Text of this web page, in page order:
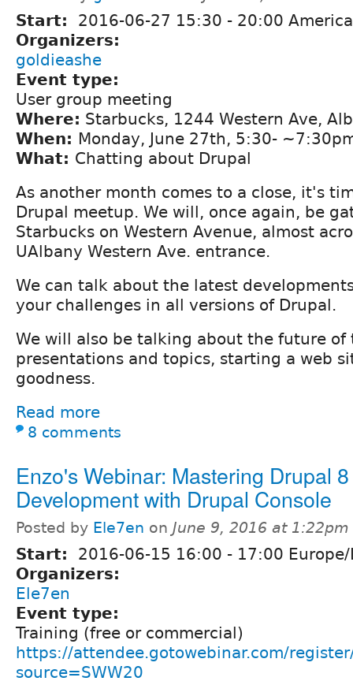
Start: 2016-06-27 15:30 - 20:00
Organizers:
goldieashe
Event type:
User group meeting
Where: Starbucks, 1244 Western Ave,
When: Monday, June 27th, 5:30-
What: Chatting about Drupal
As another month comes to a close, it's
Drupal meetup. We will, once again, be
Starbucks on Western Avenue, almost
UAlbany Western Ave. entrance.
We can talk about the latest
your challenges in all versions of Drupal.
We will also be talking about the future
presentations and topics, starting a web
goodness.
Read more
8 comments
Enzo's Webinar: Mastering Drupal 8
Development with Drupal Console
Posted by Ele7en on June 9, 2016 at 1:22pm
Start: 2016-06-15 16:00 - 17:00
Organizers:
Ele7en
Event type:
Training (free or commercial)
https://attendee.gotowebinar.com/
source=SWW20